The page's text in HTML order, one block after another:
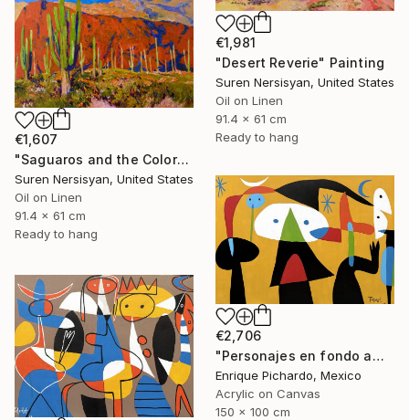
€1,981
"Desert Reverie" Painting
Suren Nersisyan, United States
Oil on Linen
91.4 x 61 cm
Ready to hang
€1,607
"Saguaros and the Colors of Desert" Painting
Suren Nersisyan, United States
Oil on Linen
91.4 x 61 cm
Ready to hang
€2,706
"Personajes en fondo amarillo" Painting
Enrique Pichardo, Mexico
Acrylic on Canvas
150 x 100 cm